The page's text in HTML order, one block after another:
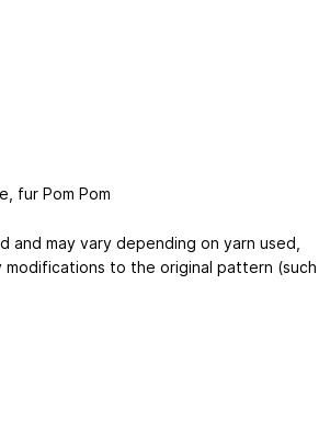
fur Pom Pom
and may vary depending on yarn used,
to the original pattern (such